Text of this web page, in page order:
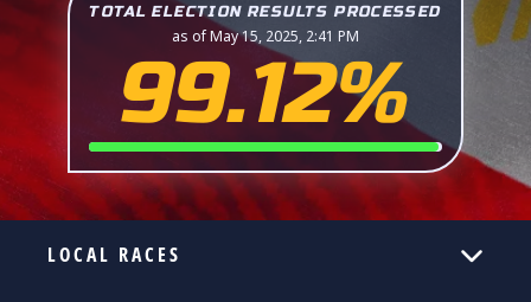
TOTAL ELECTION RESULTS PROCESSED
as of May 15, 2025, 2:41 PM
99.12%
LOCAL RACES